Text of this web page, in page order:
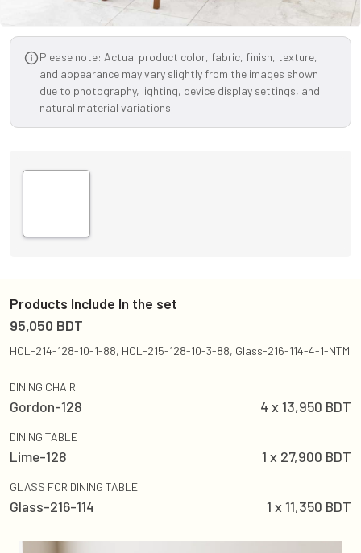
Please note: Actual product color, fabric, finish, texture,
and appearance may vary slightly from the images shown
due to photography, lighting, device display settings, and
natural material variations.
Products Include In the set
95,050 BDT
HCL-214-128-10-1-88, HCL-215-128-10-3-88, Glass-216-114-4-1-NTM
DINING CHAIR
Gordon-128 4 x 13,950 BDT
DINING TABLE
Lime-128 1 x 27,900 BDT
GLASS FOR DINING TABLE
Glass-216-114 1 x 11,350 BDT